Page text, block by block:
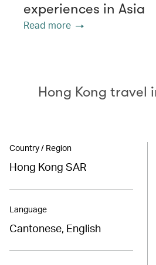
experiences in Asia
Read more
Hong Kong travel
Country / Region
Hong Kong SAR
Language
Cantonese, English